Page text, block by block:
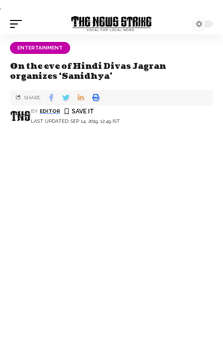
.
ENTERTAINMENT
On the eve of Hindi Divas Jagran
organizes ‘Sanidhya’
LAST UPDATED: SEP 14, 2019, 12:49 IST
BY EDITOR
SHARE